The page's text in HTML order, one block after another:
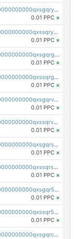
pc1qcanvas0000000000000000000000000000000000000qxsgqryzs7ewque
0.01 PPC ×
pc1qcanvas0000000000000000000000000000000000000qxssqryzsra4ppg
0.01 PPC ×
pc1qcanvas0000000000000000000000000000000000000qxsgqrgzsxpej5a
0.01 PPC ×
pc1qcanvas0000000000000000000000000000000000000qxssqrgzsm9znfv
0.01 PPC ×
pc1qcanvas0000000000000000000000000000000000000qxsgqrvzswf5utx
0.01 PPC ×
pc1qcanvas0000000000000000000000000000000000000qxssqrvzsnd0akh
0.01 PPC ×
pc1qcanvas0000000000000000000000000000000000000qxsgqrszslc7ly4
0.01 PPC ×
pc1qcanvas0000000000000000000000000000000000000qxssqrszszu97ey
0.01 PPC ×
pc1qcanvas0000000000000000000000000000000000000qxsgqr5zshsn3mw
0.01 PPC ×
pc1qcanvas0000000000000000000000000000000000000qxssqr5zs25gsxl
0.01 PPC ×
pc1qcanvas0000000000000000000000000000000000000qxsgqrczs0gyrn2